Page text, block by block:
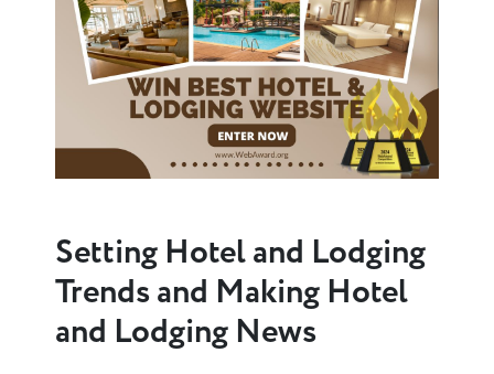
Setting Hotel and Lodging
Trends and Making Hotel
and Lodging News